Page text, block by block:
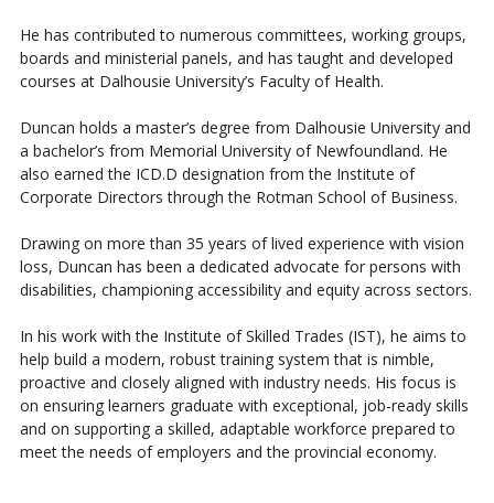
He has contributed to numerous committees, working groups,
boards and ministerial panels, and has taught and developed
courses at Dalhousie University’s Faculty of Health.
Duncan holds a master’s degree from Dalhousie University and
a bachelor’s from Memorial University of Newfoundland. He
also earned the ICD.D designation from the Institute of
Corporate Directors through the Rotman School of Business.
Drawing on more than 35 years of lived experience with vision
loss, Duncan has been a dedicated advocate for persons with
disabilities, championing accessibility and equity across sectors.
In his work with the Institute of Skilled Trades (IST), he aims to
help build a modern, robust training system that is nimble,
proactive and closely aligned with industry needs. His focus is
on ensuring learners graduate with exceptional, job-ready skills
and on supporting a skilled, adaptable workforce prepared to
meet the needs of employers and the provincial economy.